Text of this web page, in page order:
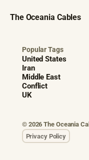
The Oceania Cables
Popular Tags
United States
Iran
Middle East
Conflict
UK
© 2026 The Oceania
Privacy Policy